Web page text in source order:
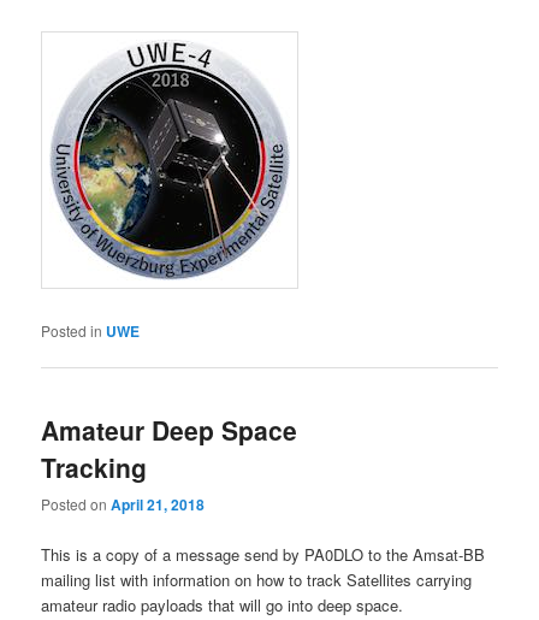
Posted in UWE
Amateur Deep Space
Tracking
Posted onApril 21, 2018
This is a copy of a message send by PA0DLO to the Amsat-BB
mailing list with information on how to track Satellites carrying
amateur radio payloads that will go into deep space.